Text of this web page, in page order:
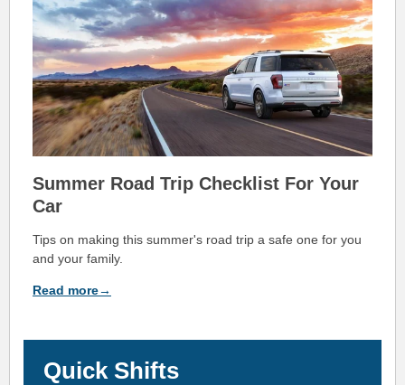
Summer Road Trip Checklist For Your
Car
Tips on making this summer's road trip a safe one for you
and your family.
Read more→
Quick Shifts